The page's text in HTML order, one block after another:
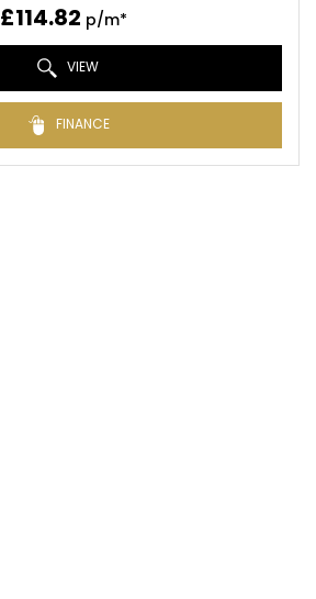
£114.82 p/m*
VIEW
FINANCE